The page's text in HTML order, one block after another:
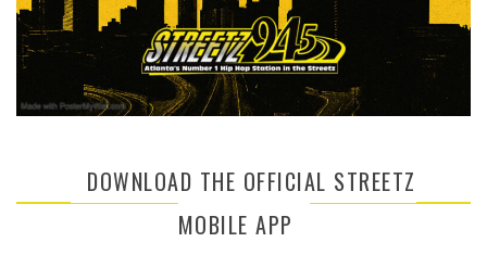
DOWNLOAD THE OFFICIAL STREETZ
MOBILE APP